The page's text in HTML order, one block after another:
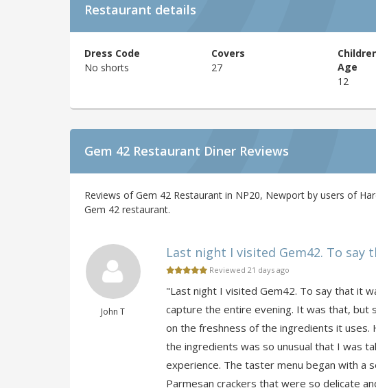
Restaurant details
Dress Code
No shorts
Covers
27
Age
12
Gem 42 Restaurant Diner Reviews
Reviews of Gem 42 Restaurant in NP20, Newport by users of
Gem 42 restaurant.
John T
Last night I visited Gem42. To say
Reviewed 21 days ago
"Last night I visited Gem42. To say that it
capture the entire evening. It was that, but
on the freshness of the ingredients it
the ingredients was so unusual that I was
experience. The taster menu began with a
Parmesan crackers that were so delicate